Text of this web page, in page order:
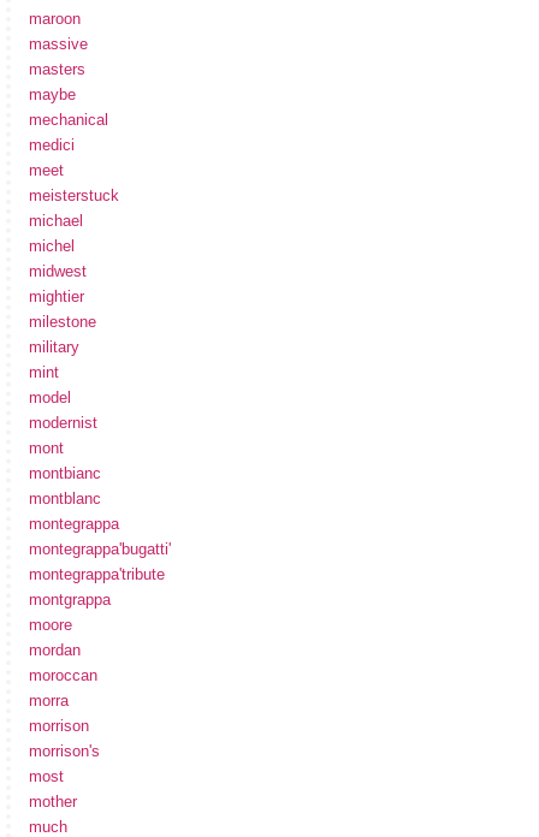
maroon
massive
masters
maybe
mechanical
medici
meet
meisterstuck
michael
michel
midwest
mightier
milestone
military
mint
model
modernist
mont
montbianc
montblanc
montegrappa
montegrappa'bugatti'
montegrappa'tribute
montgrappa
moore
mordan
moroccan
morra
morrison
morrison's
most
mother
much